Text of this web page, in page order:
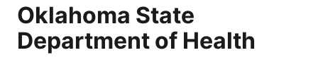
Oklahoma State
Department of Health